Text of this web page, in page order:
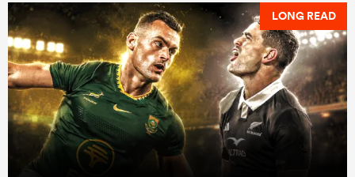
LONG READ